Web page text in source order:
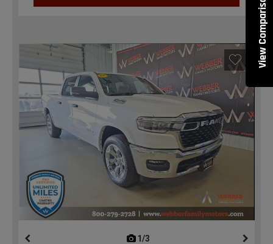
View Comparisons
1/3